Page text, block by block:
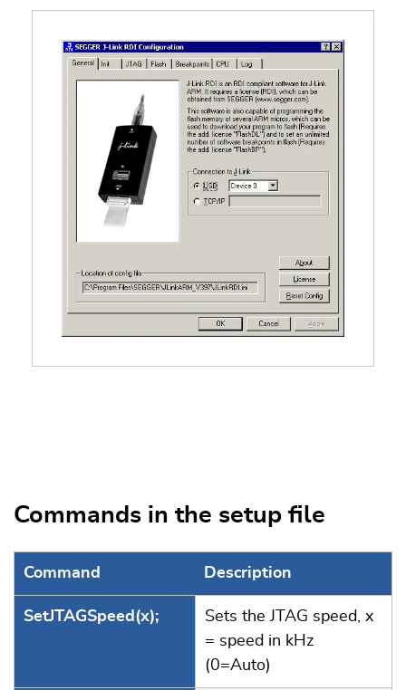
Commands in the setup file
Command Description
SetJTAGSpeed(x);
Sets the JTAG speed, x
= speed in kHz
(0=Auto)